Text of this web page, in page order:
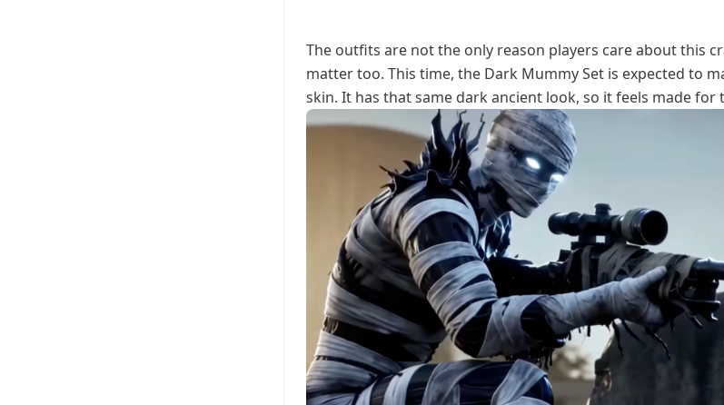
The outfits are not the only reason players care about this
matter too. This time, the Dark Mummy Set is expected to
skin. It has that same dark ancient look, so it feels made for